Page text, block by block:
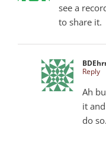
see a
to share it.
Reply
Ah
it
do